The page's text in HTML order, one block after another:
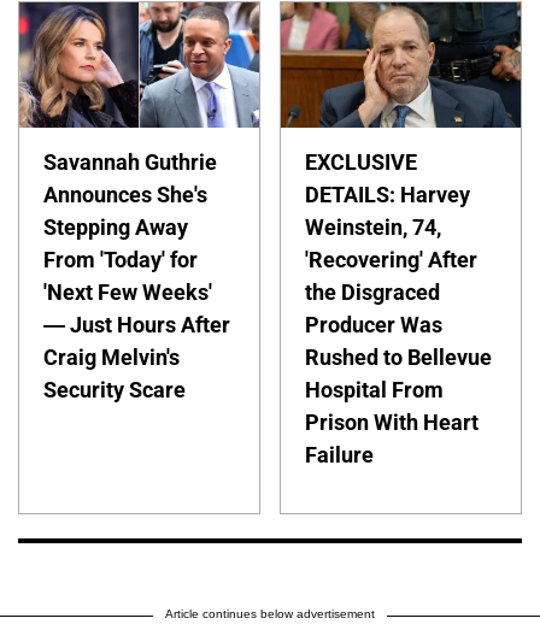
Savannah Guthrie
Announces She's
Stepping Away
From 'Today' for
'Next Few Weeks'
— Just Hours After
Craig Melvin's
Security Scare
EXCLUSIVE
DETAILS: Harvey
Weinstein, 74,
'Recovering' After
the Disgraced
Producer Was
Rushed to Bellevue
Hospital From
Prison With Heart
Failure
Article continues below advertisement